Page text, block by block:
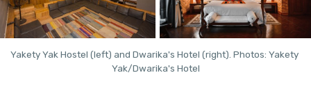
Yakety Yak Hostel (left) and Dwarika's Hotel (right). Photos: Yakety
Yak/Dwarika's Hotel